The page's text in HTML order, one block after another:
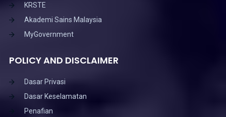
KRSTE
Akademi Sains Malaysia
MyGovernment
POLICY AND DISCLAIMER
Dasar Privasi
Dasar Keselamatan
Penafian